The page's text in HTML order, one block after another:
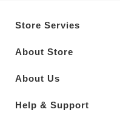
Store Servies
About Store
About Us
Help & Support